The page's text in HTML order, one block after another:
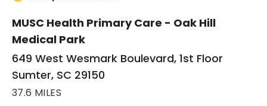
MUSC Health Primary Care - Oak Hill
Medical Park
649 West Wesmark Boulevard, 1st Floor
Sumter, SC 29150
37.6 MILES